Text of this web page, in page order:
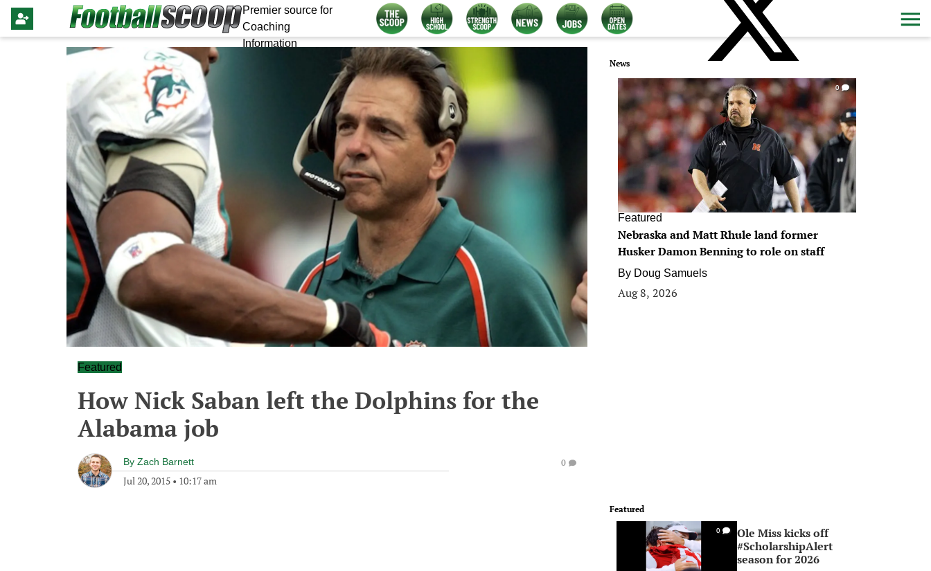
Premier source for
Coaching
Information
Featured
How Nick Saban left the Dolphins for the
Alabama job
By Zach Barnett
Jul 20, 2015 • 10:17 am
0
News
0
Featured
Nebraska and Matt Rhule land former
Husker Damon Benning to role on staff
By Doug Samuels
Aug 8, 2026
Featured
0
Ole Miss kicks off
#ScholarshipAlert
season for 2026